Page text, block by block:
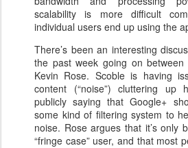
scalability is more difficult
individual users end up using the
There’s been an interesting
the past week going on between
Kevin Rose. Scoble is having
content (“noise”) cluttering up
publicly saying that Google+
some kind of filtering system to
noise. Rose argues that it’s only
“fringe case” user, and that most